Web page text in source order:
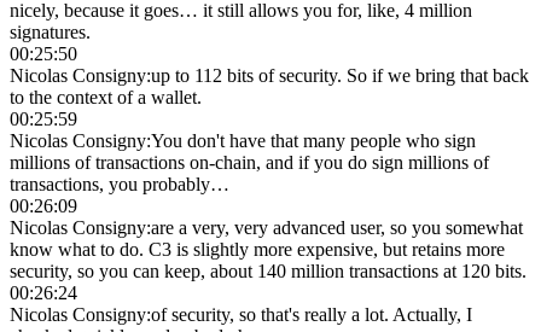
nicely, because it goes… it still allows you for, like, 4 million
signatures.
00:25:50
Nicolas Consigny:up to 112 bits of security. So if we bring that back
to the context of a wallet.
00:25:59
Nicolas Consigny:You don't have that many people who sign
millions of transactions on-chain, and if you do sign millions of
transactions, you probably…
00:26:09
Nicolas Consigny:are a very, very advanced user, so you somewhat
know what to do. C3 is slightly more expensive, but retains more
security, so you can keep, about 140 million transactions at 120 bits.
00:26:24
Nicolas Consigny:of security, so that's really a lot. Actually, I